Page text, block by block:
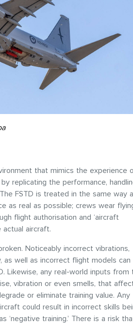
that mimics the experience
replicating the performance,
FSTD is treated in the same way
as real as possible; crews wear
flight authorisation and ‘aircraft
actual aircraft.
Noticeably incorrect vibrations,
as well as incorrect flight models can
Likewise, any real-world inputs from
vibration or even smells, that
or eliminate training value. Any
could result in incorrect skills
‘negative training.’ There is a risk